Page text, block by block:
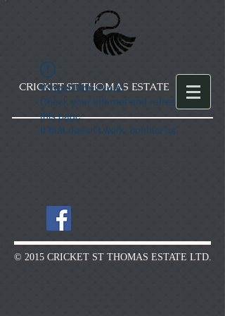
CRICKET ST THOMAS ESTATE
Widget Didn’t Load
Check your internet and refresh
this page.
If that doesn’t work, contact us.
© 2015 CRICKET ST THOMAS ESTATE LTD.